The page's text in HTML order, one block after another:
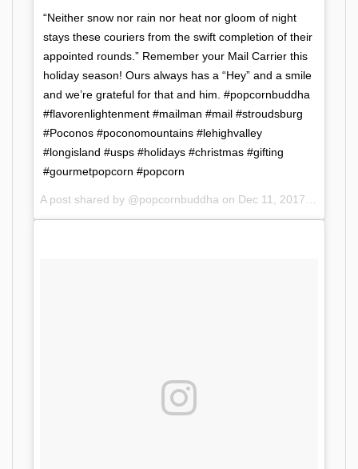
“Neither snow nor rain nor heat nor gloom of night
stays these couriers from the swift completion of their
appointed rounds.” Remember your Mail Carrier this
holiday season! Ours always has a “Hey” and a smile
and we’re grateful for that and him. #popcornbuddha
#flavorenlightenment #mailman #mail #stroudsburg
#Poconos #poconomountains #lehighvalley
#longisland #usps #holidays #christmas #gifting
#gourmetpopcorn #popcorn
A post shared by @popcornbuddha on Dec 11, 2017 at 11:38am PST